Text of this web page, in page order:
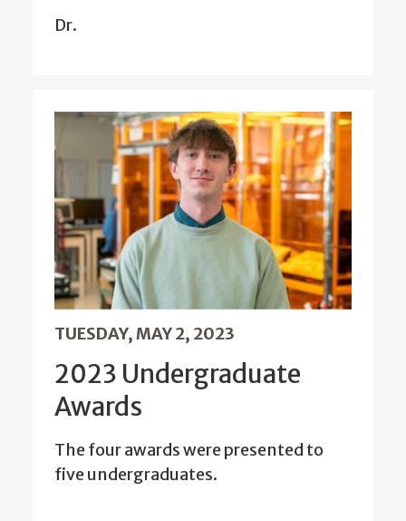
Dr.
TUESDAY, MAY 2, 2023
2023 Undergraduate
Awards
The four awards were presented to
five undergraduates.